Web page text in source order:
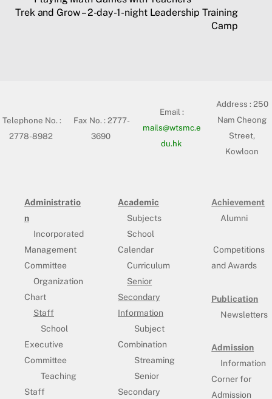
Trek and Grow – 2-day-1-night Leadership Training
Camp
Telephone No. :
2778-8982
Fax No. : 2777-
3690
Email :
mails@wtsmc.e
du.hk
Address :250
Nam Cheong
Street,
Kowloon
Administratio
n
Incorporated
Management
Committee
Organization
Chart
Staff
School
Executive
Committee
Teaching
Staff
Academic
Subjects
School
Calendar
Curriculum
Senior
Secondary
Information
Subject
Combination
Streaming
Senior
Secondary
Achievement
Alumni
Competitions
and Awards
Publication
Newsletters
Admission
Information
Corner for
Admission